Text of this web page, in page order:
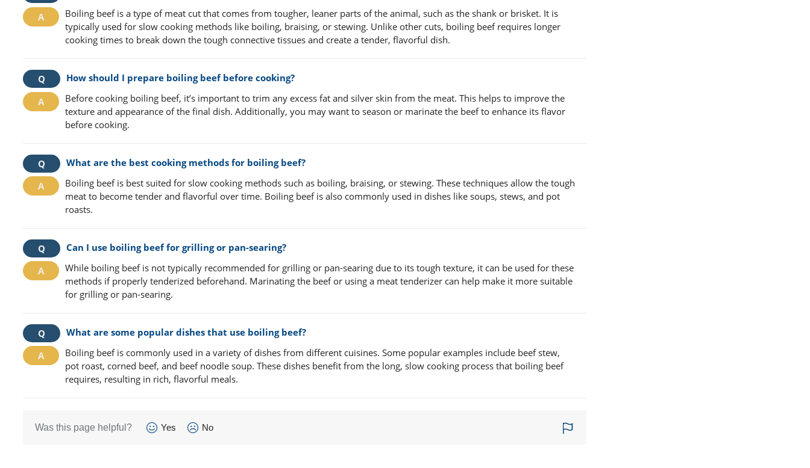
Boiling beef is a type of meat cut that comes from tougher, leaner parts of the animal, such as the shank or brisket. It is
typically used for slow cooking methods like boiling, braising, or stewing. Unlike other cuts, boiling beef requires longer
cooking times to break down the tough connective tissues and create a tender, flavorful dish.
How should I prepare boiling beef before cooking?
Before cooking boiling beef, it’s important to trim any excess fat and silver skin from the meat. This helps to improve the
texture and appearance of the final dish. Additionally, you may want to season or marinate the beef to enhance its flavor
before cooking.
What are the best cooking methods for boiling beef?
Boiling beef is best suited for slow cooking methods such as boiling, braising, or stewing. These techniques allow the tough
meat to become tender and flavorful over time. Boiling beef is also commonly used in dishes like soups, stews, and pot
roasts.
Can I use boiling beef for grilling or pan-searing?
While boiling beef is not typically recommended for grilling or pan-searing due to its tough texture, it can be used for these
methods if properly tenderized beforehand. Marinating the beef or using a meat tenderizer can help make it more suitable
for grilling or pan-searing.
What are some popular dishes that use boiling beef?
Boiling beef is commonly used in a variety of dishes from different cuisines. Some popular examples include beef stew,
pot roast, corned beef, and beef noodle soup. These dishes benefit from the long, slow cooking process that boiling beef
requires, resulting in rich, flavorful meals.
Was this page helpful? Yes No